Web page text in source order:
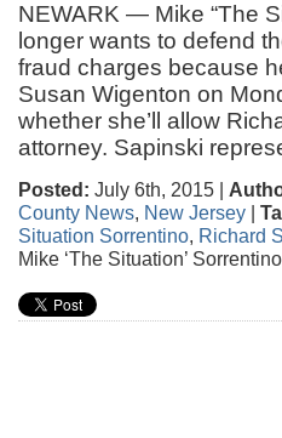
NEWARK — Mike “The
longer wants to defend
fraud charges because
Susan Wigenton on
whether she’ll allow
attorney. Sapinski
Posted: July 6th, 2015 |
County News, New Jersey |
Situation Sorrentino, Richard
Mike ‘The Situation’